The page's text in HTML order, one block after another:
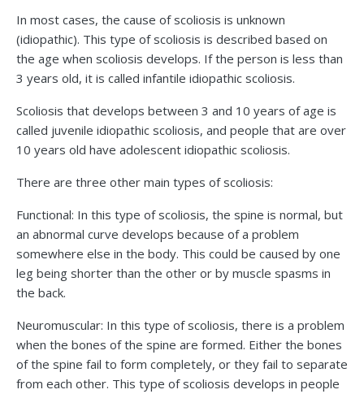
In most cases, the cause of scoliosis is unknown
(idiopathic). This type of scoliosis is described based on
the age when scoliosis develops. If the person is less than
3 years old, it is called infantile idiopathic scoliosis.
Scoliosis that develops between 3 and 10 years of age is
called juvenile idiopathic scoliosis, and people that are over
10 years old have adolescent idiopathic scoliosis.
There are three other main types of scoliosis:
Functional: In this type of scoliosis, the spine is normal, but
an abnormal curve develops because of a problem
somewhere else in the body. This could be caused by one
leg being shorter than the other or by muscle spasms in
the back.
Neuromuscular: In this type of scoliosis, there is a problem
when the bones of the spine are formed. Either the bones
of the spine fail to form completely, or they fail to separate
from each other. This type of scoliosis develops in people